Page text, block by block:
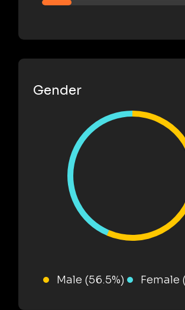
Gender
Male (56.5%) Female